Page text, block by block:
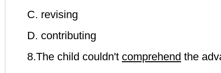
C. revising
D. contributing
8.The child couldn't comprehend the